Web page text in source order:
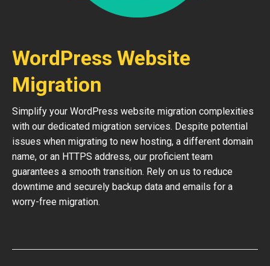
WordPress Website
Migration
Simplify your WordPress website migration complexities
with our dedicated migration services. Despite potential
issues when migrating to new hosting, a different domain
name, or an HTTPS address, our proficient team
guarantees a smooth transition. Rely on us to reduce
downtime and securely backup data and emails for a
worry-free migration.